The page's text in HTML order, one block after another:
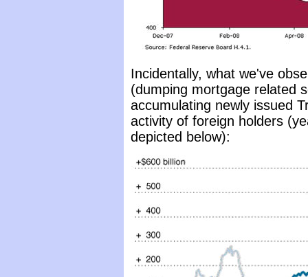
Incidentally, what we've
(dumping mortgage related
accumulating newly issued
activity of foreign holders
depicted below):